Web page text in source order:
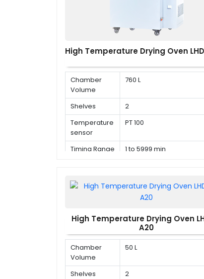
High Temperature Drying Oven
Chamber
Volume
760 L
Shelves
2
Temperature
sensor
PT 100
Timing Range 1 to 5999 min
High Temperature Drying Oven
A20
Chamber
Volume
50 L
Shelves
2